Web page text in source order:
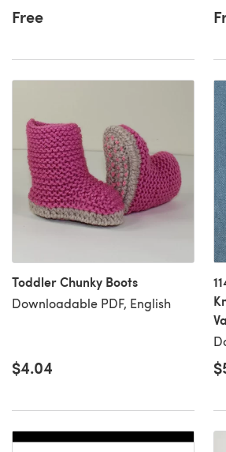
Free
Toddler Chunky Boots
Downloadable PDF, English
$4.04